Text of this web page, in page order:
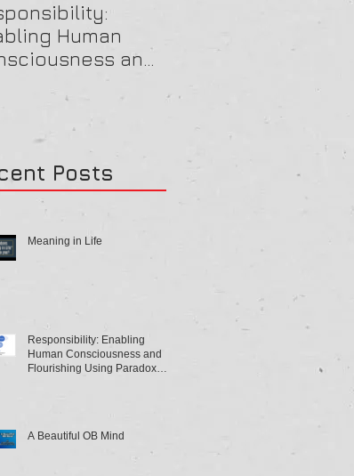
Human
and
Theory
Posts
Meaning in Life
Responsibility: Enabling
Human Consciousness and
Flourishing Using Paradox
A Beautiful OB Mind